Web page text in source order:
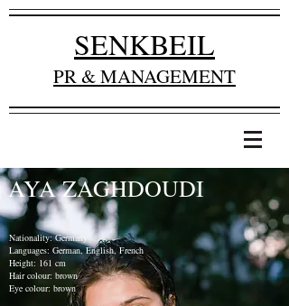
SENKBEIL
PR & MANAGEMENT
AYA ZAGHDOUDI
Nationality: Germany
Languages: German, English, French
Height: 161 cm
Hair colour: brown
Eye colour: brown